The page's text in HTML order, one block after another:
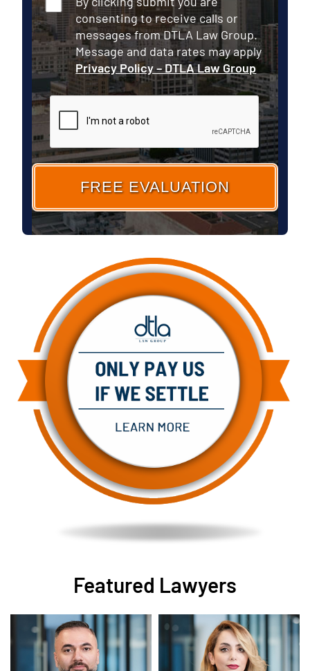
consenting to receive calls or
messages from DTLA Law Group.
Message and data rates may apply
Privacy Policy – DTLA Law Group
Featured Lawyers